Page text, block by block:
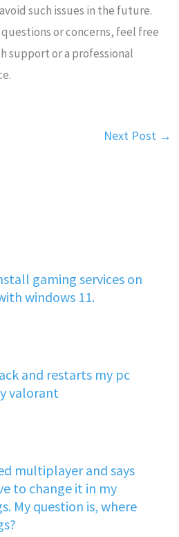
such issues in the future.
or concerns, feel free
support or a professional
Next Post →
gaming services on
windows 11.
and restarts my pc
valorant
multiplayer and says
to change it in my
My question is, where